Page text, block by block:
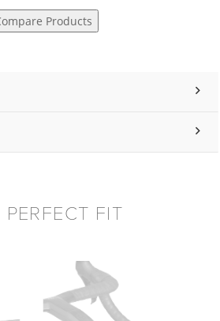
Products
PERFECT FIT